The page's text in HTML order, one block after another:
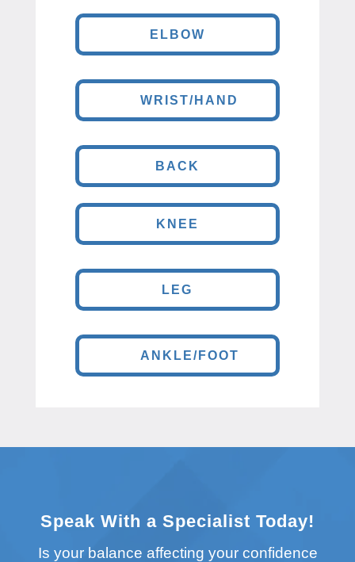
ELBOW
WRIST/HAND
BACK
KNEE
LEG
ANKLE/FOOT
Speak With a Specialist Today!
Is your balance affecting your confidence